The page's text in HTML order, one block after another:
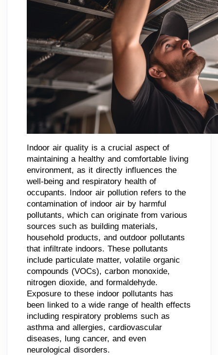
Indoor air quality is a crucial aspect of
maintaining a healthy and comfortable living
environment, as it directly influences the
well-being and respiratory health of
occupants. Indoor air pollution refers to the
contamination of indoor air by harmful
pollutants, which can originate from various
sources such as building materials,
household products, and outdoor pollutants
that infiltrate indoors. These pollutants
include particulate matter, volatile organic
compounds (VOCs), carbon monoxide,
nitrogen dioxide, and formaldehyde.
Exposure to these indoor pollutants has
been linked to a wide range of health effects
including respiratory problems such as
asthma and allergies, cardiovascular
diseases, lung cancer, and even
neurological disorders.